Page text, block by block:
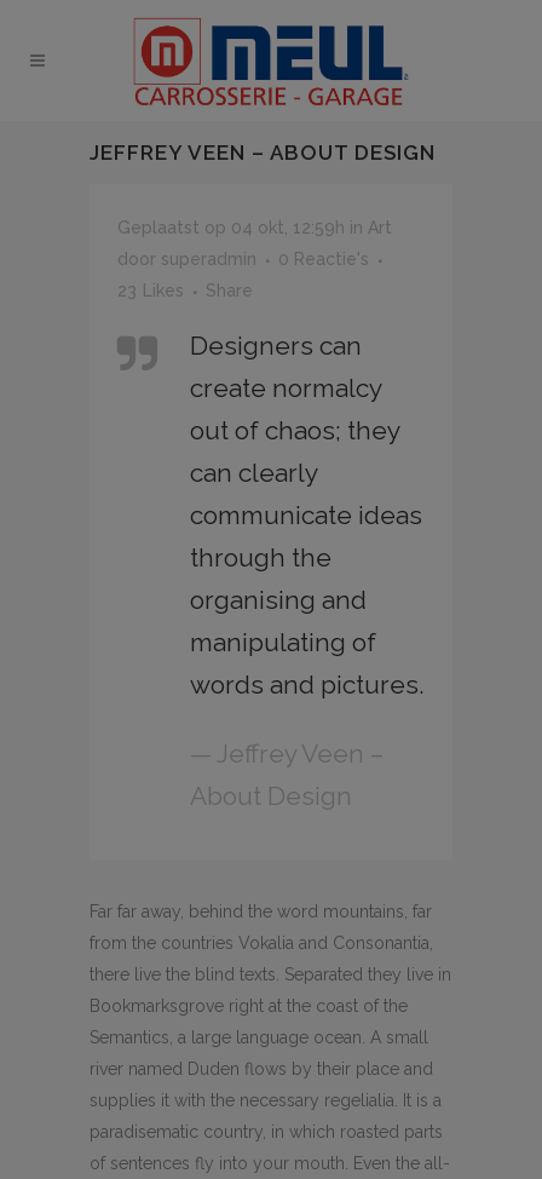
JEFFREY VEEN – ABOUT DESIGN
Geplaatst op 04 okt, 12:59h in Art
door superadmin
0 Reactie's
23
Likes Share
Designers can
create normalcy
out of chaos; they
can clearly
communicate ideas
through the
organising and
manipulating of
words and pictures.
— Jeffrey Veen –
About Design
Far far away, behind the word mountains, far
from the countries Vokalia and Consonantia,
there live the blind texts. Separated they live in
Bookmarksgrove right at the coast of the
Semantics, a large language ocean. A small
river named Duden flows by their place and
supplies it with the necessary regelialia. It is a
paradisematic country, in which roasted parts
of sentences fly into your mouth. Even the all-